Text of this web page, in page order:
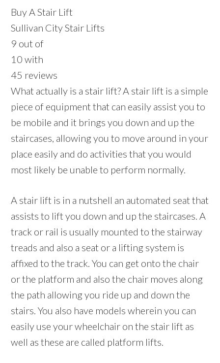
Buy A Stair Lift
Sullivan City Stair Lifts
9 out of
10 with
45 reviews
What actually is a stair lift? A stair lift is a simple
piece of equipment that can easily assist you to
be mobile and it brings you down and up the
staircases, allowing you to move around in your
place easily and do activities that you would
most likely be unable to perform normally.
A stair lift is in a nutshell an automated seat that
assists to lift you down and up the staircases. A
track or rail is usually mounted to the stairway
treads and also a seat or a lifting system is
affixed to the track. You can get onto the chair
or the platform and also the chair moves along
the path allowing you ride up and down the
stairs. You also have models wherein you can
easily use your wheelchair on the stair lift as
well as these are called platform lifts.